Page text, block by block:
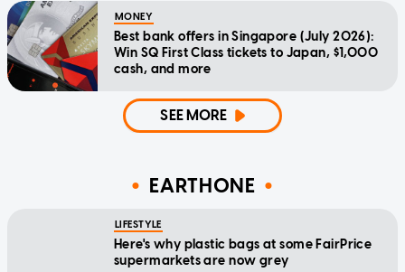
MONEY
Best bank offers in Singapore (July 2026):
Win SQ First Class tickets to Japan, $1,000
cash, and more
SEE MORE
EARTHONE
LIFESTYLE
Here's why plastic bags at some FairPrice
supermarkets are now grey